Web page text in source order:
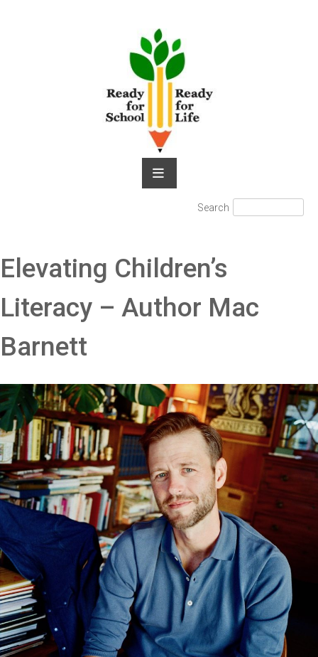
Search Search
Elevating Children’s
Literacy – Author Mac
Barnett